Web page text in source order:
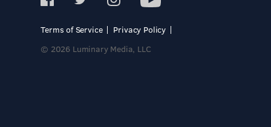
Terms of Service
Privacy Policy
© 2026 Luminary Media, LLC